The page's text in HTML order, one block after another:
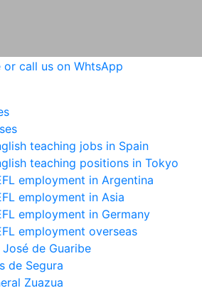
teaching jobs in Spain
teaching positions in Tokyo
employment in Argentina
employment in Asia
employment in Germany
employment overseas
José de Guaribe
de Segura
Zuazua